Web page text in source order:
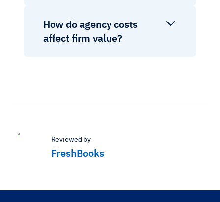
How do agency costs
affect firm value?
Reviewed by
FreshBooks